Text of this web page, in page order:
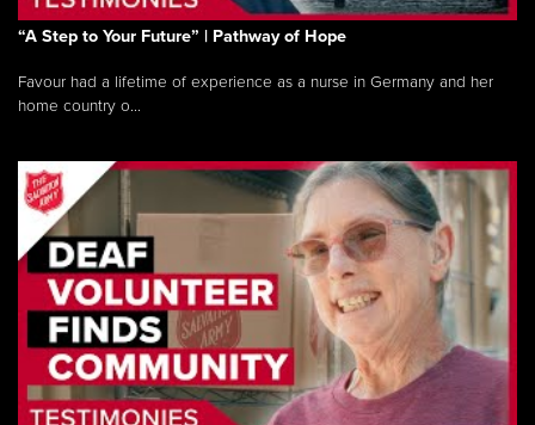
“A Step to Your Future” | Pathway of Hope
Favour had a lifetime of experience as a nurse in Germany and her
home country o...